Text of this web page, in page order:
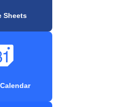
Sheets